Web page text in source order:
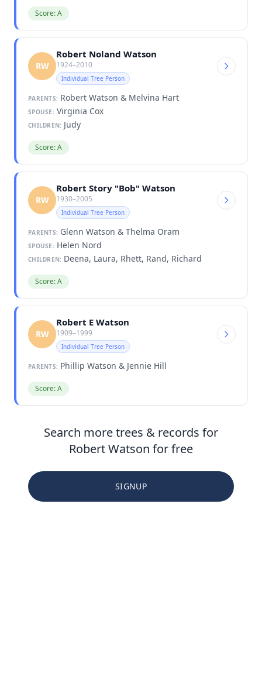
Score: A
RW
Robert Noland Watson
1924–2010
Individual Tree Person
PARENTS: Robert Watson & Melvina Hart
SPOUSE: Virginia Cox
CHILDREN: Judy
Score: A
RW
Robert Story "Bob" Watson
1930–2005
Individual Tree Person
PARENTS: Glenn Watson & Thelma Oram
SPOUSE: Helen Nord
CHILDREN: Deena, Laura, Rhett, Rand, Richard
Score: A
RW
Robert E Watson
1909–1999
Individual Tree Person
PARENTS: Phillip Watson & Jennie Hill
Score: A
Search more trees & records for
Robert Watson for free
SIGNUP